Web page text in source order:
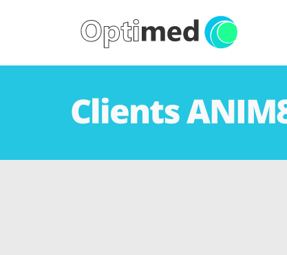
Clients